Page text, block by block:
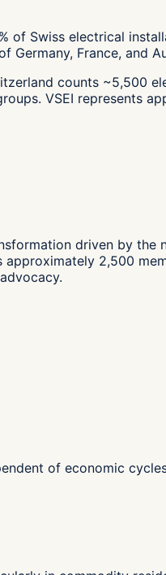
of Swiss electrical
Germany, France, and
counts ~5,500
VSEI represents
driven by the
2,500
of economic